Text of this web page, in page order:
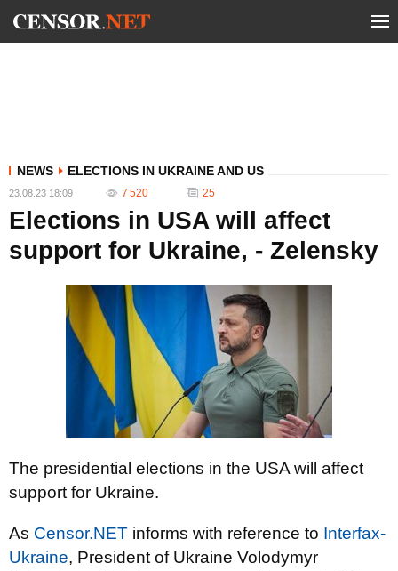
NEWS ELECTIONS IN UKRAINE AND US
23.08.23 18:09 7 520 25
Elections in USA will affect
support for Ukraine, - Zelensky
The presidential elections in the USA will affect
support for Ukraine.
As Censor.NET informs with reference to Interfax-
Ukraine, President of Ukraine Volodymyr